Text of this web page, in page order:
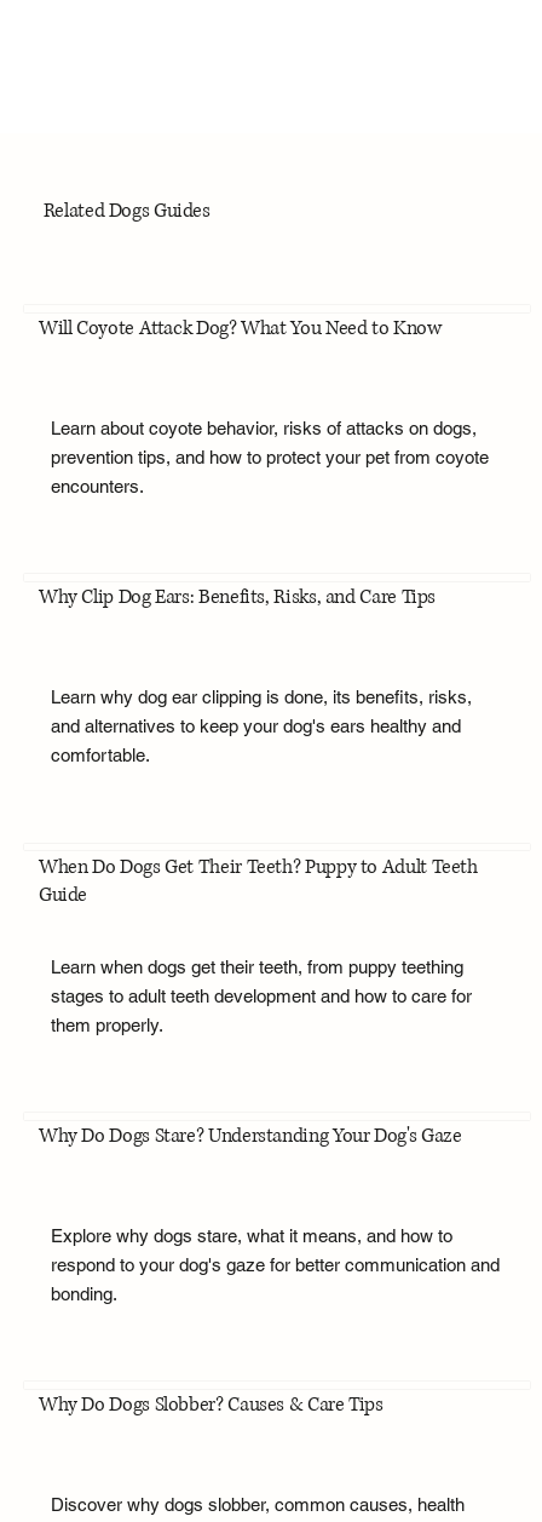
Related Dogs Guides
Will Coyote Attack Dog? What You Need to Know
Learn about coyote behavior, risks of attacks on dogs,
prevention tips, and how to protect your pet from coyote
encounters.
Why Clip Dog Ears: Benefits, Risks, and Care Tips
Learn why dog ear clipping is done, its benefits, risks,
and alternatives to keep your dog's ears healthy and
comfortable.
When Do Dogs Get Their Teeth? Puppy to Adult Teeth
Guide
Learn when dogs get their teeth, from puppy teething
stages to adult teeth development and how to care for
them properly.
Why Do Dogs Stare? Understanding Your Dog's Gaze
Explore why dogs stare, what it means, and how to
respond to your dog's gaze for better communication and
bonding.
Why Do Dogs Slobber? Causes & Care Tips
Discover why dogs slobber, common causes, health